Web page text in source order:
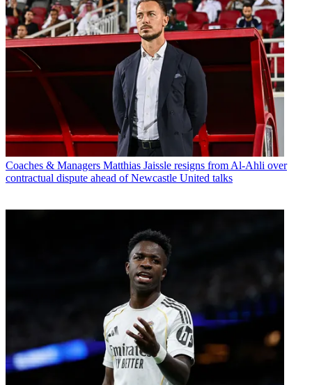
Coaches & Managers Matthias Jaissle resigns from Al-Ahli over
contractual dispute ahead of Newcastle United talks